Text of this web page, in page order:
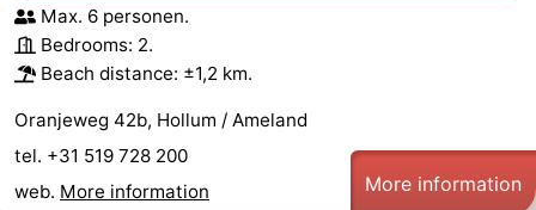
Max. 6 personen.
Bedrooms: 2.
Beach distance: ±1,2 km.
Oranjeweg 42b, Hollum / Ameland
tel. +31 519 728 200
web. More information More information